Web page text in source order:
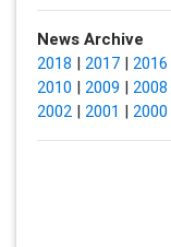
News Archive
2018 | 2017| 2016
2010 | 2009 | 2008
2002| 2001 | 2000